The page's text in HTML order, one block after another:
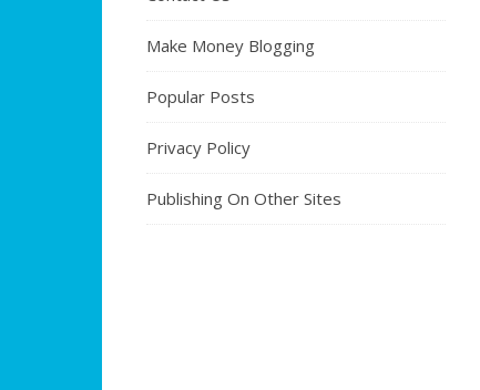
Make Money Blogging
Popular Posts
Privacy Policy
Publishing On Other Sites